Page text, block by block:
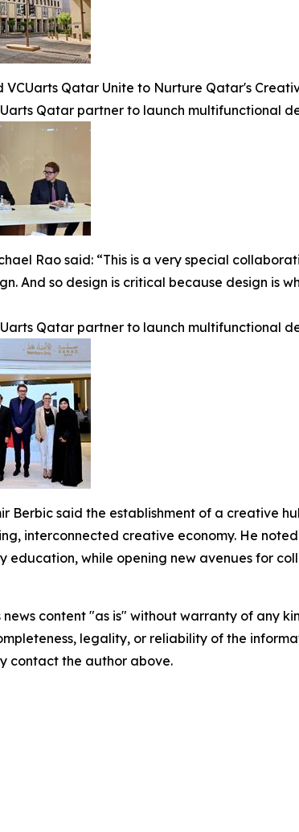
VCUarts Qatar Unite to Nurture Qatar's
Qatar partner to launch multifunctional
Rao said: “This is a very special
And so design is critical because design is
Qatar partner to launch multifunctional
Berbic said the establishment of a creative
interconnected creative economy. He
education, while opening new avenues for
news content "as is" without warranty of any
legality, or reliability of the
contact the author above.